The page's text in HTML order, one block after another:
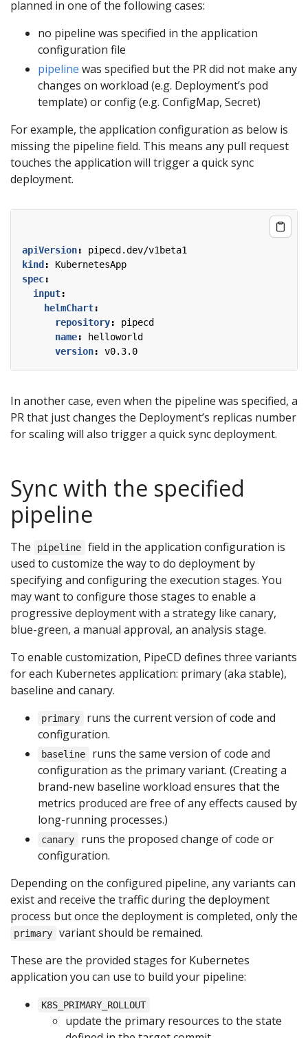
planned in one of the following cases:
no pipeline was specified in the application
configuration file
pipeline was specified but the PR did not make any
changes on workload (e.g. Deployment’s pod
template) or config (e.g. ConfigMap, Secret)
For example, the application configuration as below is
missing the pipeline field. This means any pull request
touches the application will trigger a quick sync
deployment.
apiVersion:
pipecd.dev/v1beta1
kind :
KubernetesApp
spec:
input:
helmChart:
repository:
pipecd
name:
helloworld
version: v0.3.0
In another case, even when the pipeline was specified, a
PR that just changes the Deployment’s replicas number
for scaling will also trigger a quick sync deployment.
Sync with the specified
pipeline
The pipeline
field in the application configuration is
used to customize the way to do deployment by
specifying and configuring the execution stages. You
may want to configure those stages to enable a
progressive deployment with a strategy like canary,
blue-green, a manual approval, an analysis stage.
To enable customization, PipeCD defines three variants
for each Kubernetes application: primary (aka stable),
baseline and canary.
primary
runs the current version of code and
configuration.
baseline
runs the same version of code and
configuration as the primary variant. (Creating a
brand-new baseline workload ensures that the
metrics produced are free of any effects caused by
long-running processes.)
canary
runs the proposed change of code or
configuration.
Depending on the configured pipeline, any variants can
exist and receive the traffic during the deployment
process but once the deployment is completed, only the
primary
variant should be remained.
These are the provided stages for Kubernetes
application you can use to build your pipeline:
K8S_PRIMARY_ROLLOUT
update the primary resources to the state